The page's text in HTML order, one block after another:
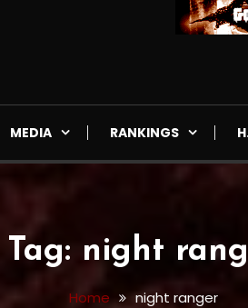
MEDIA RANKINGS
Tag: night
Home night ranger